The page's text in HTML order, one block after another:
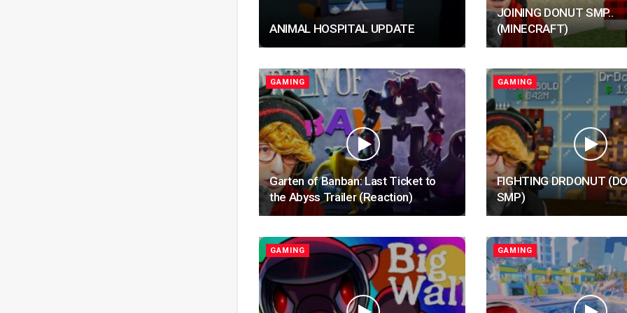
ANIMAL HOSPITAL UPDATE
JOINING DONUT SMP..
(MINECRAFT)
GAMING
Garten of Banban: Last Ticket to
the Abyss Trailer (Reaction)
GAMING
FIGHTING DRDONUT
SMP)
GAMING GAMING